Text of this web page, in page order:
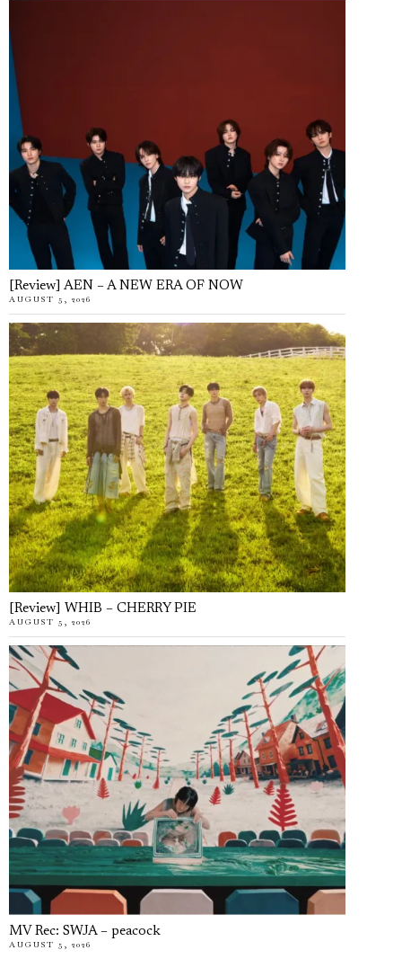
[Review] AEN – A NEW ERA OF NOW
AUGUST 5, 2026
[Review] WHIB – CHERRY PIE
AUGUST 5, 2026
MV Rec: SWJA – peacock
AUGUST 5, 2026